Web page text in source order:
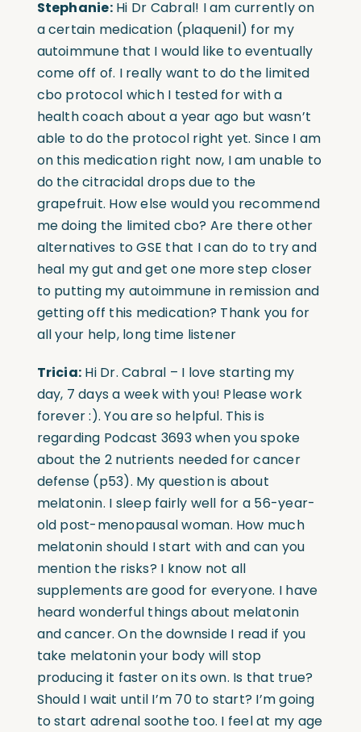
Stephanie:Hi Dr Cabral! I am currently on
a certain medication (plaquenil) for my
autoimmune that I would like to eventually
come off of. I really want to do the limited
cbo protocol which I tested for with a
health coach about a year ago but wasn’t
able to do the protocol right yet. Since I am
on this medication right now, I am unable to
do the citracidal drops due to the
grapefruit. How else would you recommend
me doing the limited cbo? Are there other
alternatives to GSE that I can do to try and
heal my gut and get one more step closer
to putting my autoimmune in remission and
getting off this medication? Thank you for
all your help, long time listener
Tricia: Hi Dr. Cabral – I love starting my
day, 7 days a week with you! Please work
forever :). You are so helpful. This is
regarding Podcast 3693 when you spoke
about the 2 nutrients needed for cancer
defense (p53). My question is about
melatonin. I sleep fairly well for a 56-year-
old post-menopausal woman. How much
melatonin should I start with and can you
mention the risks? I know not all
supplements are good for everyone. I have
heard wonderful things about melatonin
and cancer. On the downside I read if you
take melatonin your body will stop
producing it faster on its own. Is that true?
Should I wait until I’m 70 to start? I’m going
to start adrenal soothe too. I feel at my age